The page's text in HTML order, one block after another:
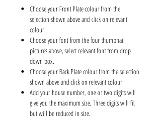
Choose your Front Plate colour from the
selection shown above and click on relevant
colour.
Choose your font from the four thumbnail
pictures above, select relevant font from drop
down box.
Choose your Back Plate colour from the selection
shown above and click on relevant colour.
Add your house number, one or two digits will
give you the maximum size. Three digits will fit
but will be reduced in size.